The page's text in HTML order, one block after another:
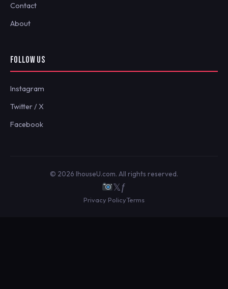
Contact
About
FOLLOW US
Instagram
Twitter / X
Facebook
© 2026 IhouseU.com. All rights reserved.
𝕏ƒ
Privacy PolicyTerms